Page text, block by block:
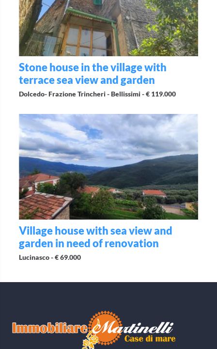
Stone house in the village with
terrace sea view and garden
Dolcedo- Frazione Trincheri - Bellissimi -€ 119.000
Village house with sea view and
garden in need of renovation
Lucinasco -€ 69.000